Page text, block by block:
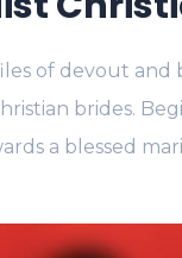
of devout and
brides.
a blessed